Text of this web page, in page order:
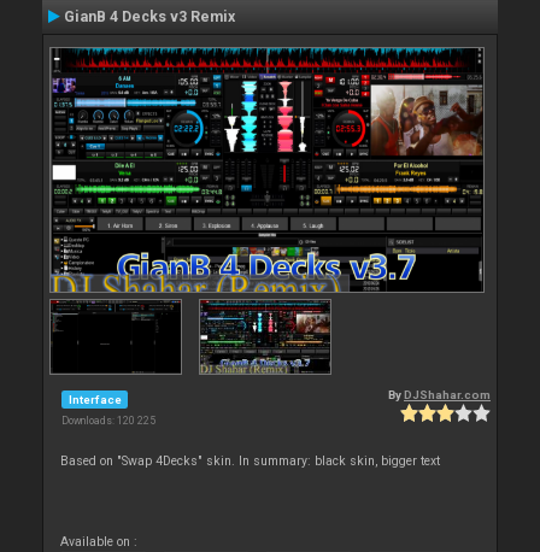
GianB 4 Decks v3 Remix
Interface
Downloads: 120 225
By DJShahar.com
Based on "Swap 4Decks" skin. In summary: black skin, bigger text
Available on :